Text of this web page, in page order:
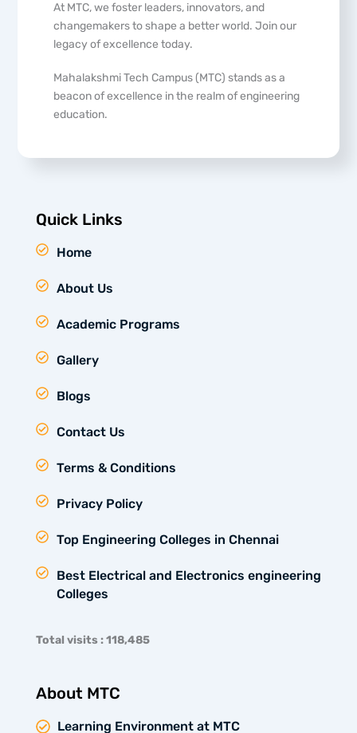
At MTC, we foster leaders, innovators, and
changemakers to shape a better world. Join our
legacy of excellence today.
Mahalakshmi Tech Campus (MTC) stands as a
beacon of excellence in the realm of engineering
education.
Quick Links
Home
About Us
Academic Programs
Gallery
Blogs
Contact Us
Terms & Conditions
Privacy Policy
Top Engineering Colleges in Chennai
Best Electrical and Electronics engineering
Colleges
Total visits : 118,485
About MTC
Learning Environment at MTC